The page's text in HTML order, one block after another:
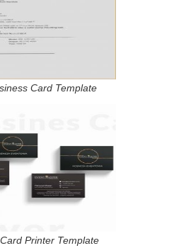
Card Template
Printer Template